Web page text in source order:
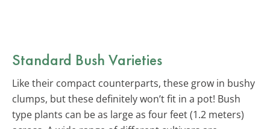
Standard Bush Varieties
Like their compact counterparts, these grow in bushy
clumps, but these definitely won’t fit in a pot! Bush
type plants can be as large as four feet (1.2 meters)